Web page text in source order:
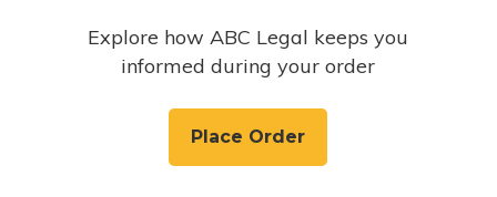
Explore how ABC Legal keeps you
informed during your order
Place Order